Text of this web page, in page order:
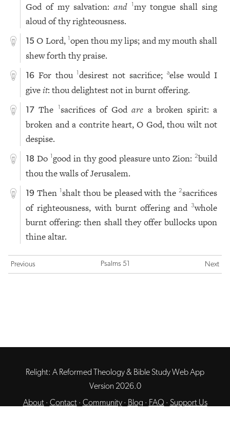
God of my salvation:and 1my tongue shall sing
aloud of thy righteousness.
15 O Lord, 1open thou my lips; and my mouth shall
shew forth thy praise.
16 For thou1 desirest not sacrifice; aelse would I
giveit: thou delightest not in burnt offering.
17 The 1 sacrifices of Godare a broken spirit: a
broken and a contrite heart, O God, thou wilt not
despise.
18 Do 1good in thy good pleasure unto Zion:2build
thou the walls of Jerusalem.
19 Then 1 shalt thou be pleased with the2sacrifices
of righteousness, with burnt offering and3whole
burnt offering: then shall they offer bullocks upon
thine altar.
Previous Psalms 51 Next
Relight: A Reformed Theology & Bible Study Web App
Version 2026.0
About· Contact· Community· Blog · FAQ · Support Us